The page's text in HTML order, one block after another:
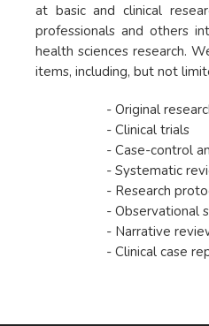
at basic and clinical
professionals and others
health sciences research.
items, including, but not
- Original
- Clinical trials
- Case-control
- Systematic
- Research
- Observational
- Narrative
- Clinical case